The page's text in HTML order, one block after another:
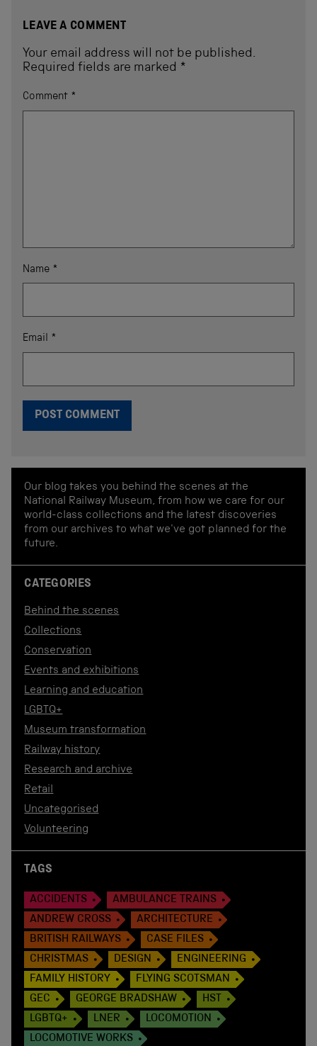
LEAVE A COMMENT
Your email address will not be published.
Required fields are marked *
Comment *
Name *
Email *
Our blog takes you behind the scenes at the
National Railway Museum, from how we care for our
world-class collections and the latest discoveries
from our archives to what we've got planned for the
future.
CATEGORIES
Behind the scenes
Collections
Conservation
Events and exhibitions
Learning and education
LGBTQ+
Museum transformation
Railway history
Research and archive
Retail
Uncategorised
Volunteering
TAGS
ACCIDENTS
AMBULANCE TRAINS
ANDREW CROSS
ARCHITECTURE
BRITISH RAILWAYS
CASE FILES
CHRISTMAS
DESIGN
ENGINEERING
FAMILY HISTORY
FLYING SCOTSMAN
GEC
GEORGE BRADSHAW
HST
LGBTQ+
LNER
LOCOMOTION
LOCOMOTIVE WORKS